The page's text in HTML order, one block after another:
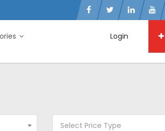
Login
Select Price Type